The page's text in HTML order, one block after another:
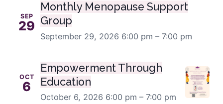
SEP
29
Monthly Menopause Support
Group
September 29, 2026 6:00 pm – 7:00 pm
OCT
6
Empowerment Through
Education
October 6, 2026 6:00 pm – 7:00 pm